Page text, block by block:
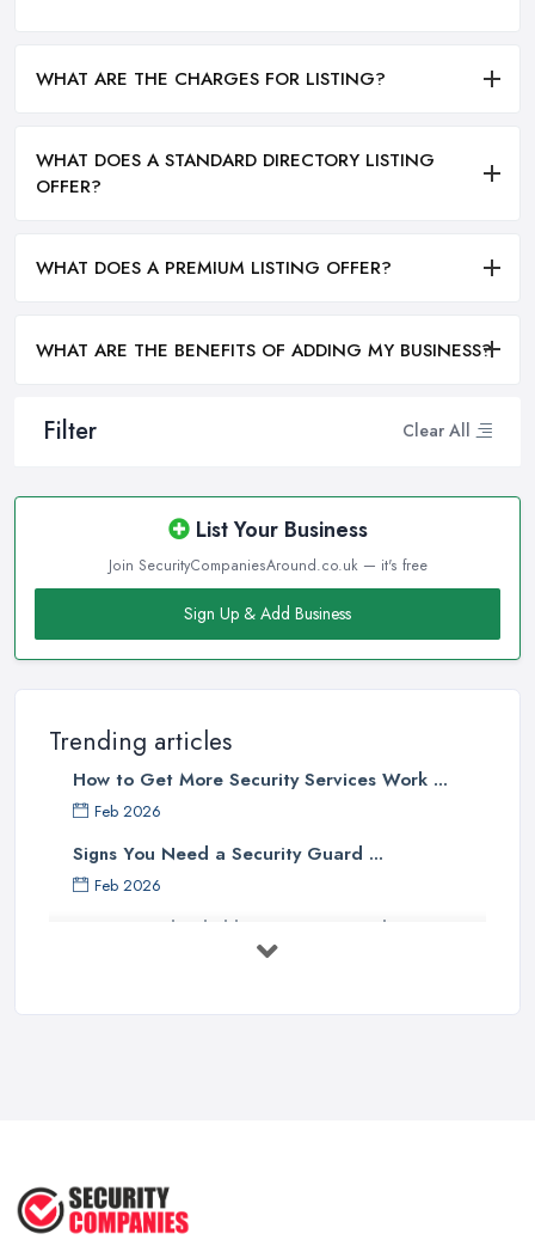
Filter Clear All
List Your Business
Join SecurityCompaniesAround.co.uk — it's free
Sign Up & Add Business
Trending articles
How to Get More Security Services Work ...
Feb 2026
Signs You Need a Security Guard ...
Feb 2026
How to Find Reliable Security Guards ...
WHAT ARE THE CHARGES FOR LISTING?
WHAT DOES A STANDARD DIRECTORY LISTING
OFFER?
WHAT DOES A PREMIUM LISTING OFFER?
WHAT ARE THE BENEFITS OF ADDING MY BUSINESS?